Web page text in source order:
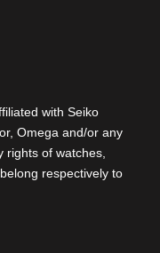
with Seiko
Omega and/or any
of watches,
respectively to